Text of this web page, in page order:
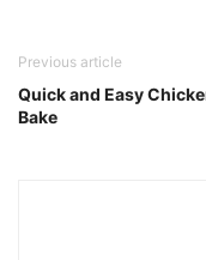
Previous article
Quick and Easy
Bake